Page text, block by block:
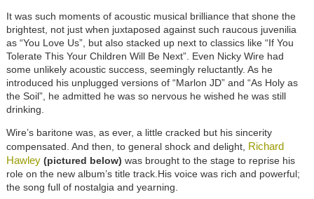
It was such moments of acoustic musical brilliance that shone the
brightest, not just when juxtaposed against such raucous juvenilia
as “You Love Us”, but also stacked up next to classics like “If You
Tolerate This Your Children Will Be Next”. Even Nicky Wire had
some unlikely acoustic success, seemingly reluctantly. As he
introduced his unplugged versions of “Marlon JD” and “As Holy as
the Soil”, he admitted he was so nervous he wished he was still
drinking.
Wire’s baritone was, as ever, a little cracked but his sincerity
compensated. And then, to general shock and delight, Richard
Hawley (pictured below) was brought to the stage to reprise his
role on the new album’s title track.His voice was rich and powerful;
the song full of nostalgia and yearning.